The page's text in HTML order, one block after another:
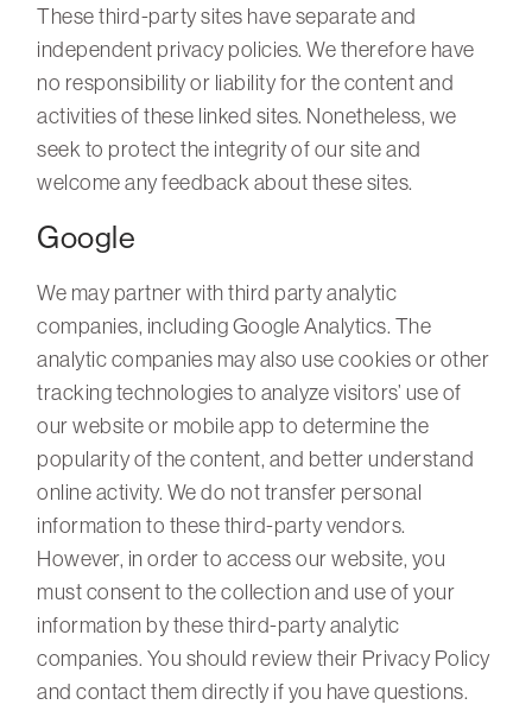
These third-party sites have separate and
independent privacy policies. We therefore have
no responsibility or liability for the content and
activities of these linked sites. Nonetheless, we
seek to protect the integrity of our site and
welcome any feedback about these sites.
Google
We may partner with third party analytic
companies, including Google Analytics. The
analytic companies may also use cookies or other
tracking technologies to analyze visitors’ use of
our website or mobile app to determine the
popularity of the content, and better understand
online activity. We do not transfer personal
information to these third-party vendors.
However, in order to access our website, you
must consent to the collection and use of your
information by these third-party analytic
companies. You should review their Privacy Policy
and contact them directly if you have questions.